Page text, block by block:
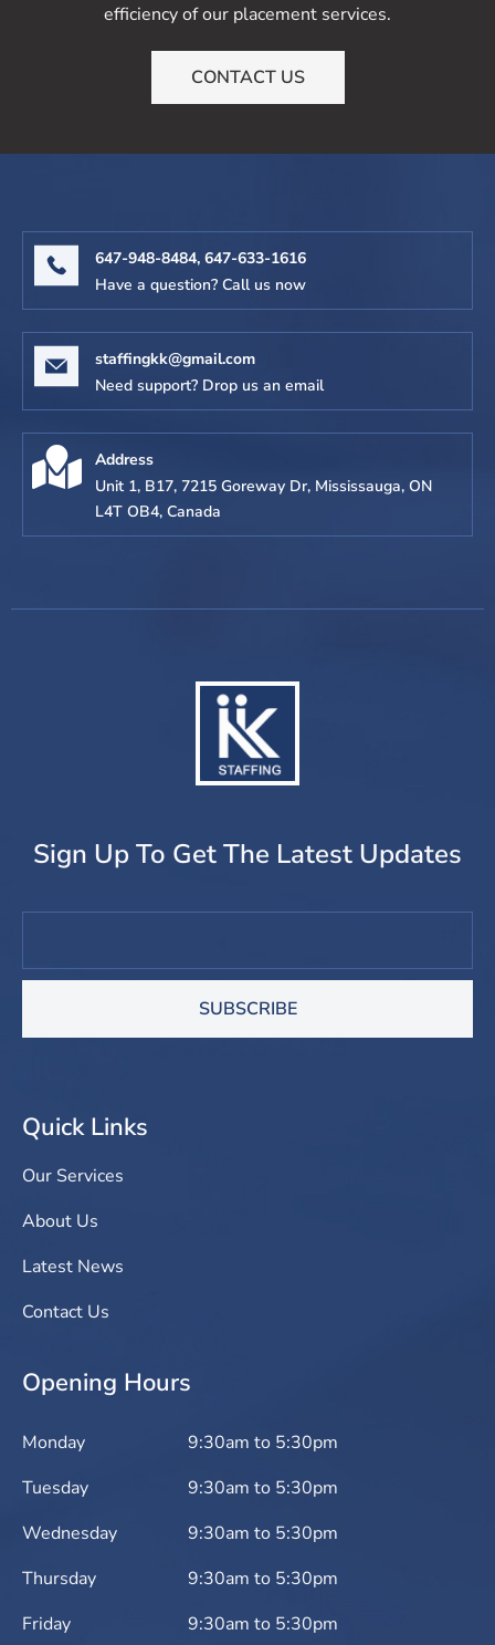
efficiency of our placement services.
CONTACT US
647-948-8484, 647-633-1616
Have a question? Call us now
staffingkk@gmail.com
Need support? Drop us an email
Address
Unit 1, B17, 7215 Goreway Dr, Mississauga, ON
L4T OB4, Canada
Sign Up To Get The Latest Updates
SUBSCRIBE
Quick Links
Our Services
About Us
Latest News
Contact Us
Opening Hours
Monday
Tuesday
Wednesday
Thursday
Friday
9:30am to 5:30pm
9:30am to 5:30pm
9:30am to 5:30pm
9:30am to 5:30pm
9:30am to 5:30pm